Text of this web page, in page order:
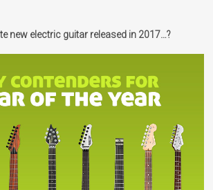
new electric guitar released in 2017…?